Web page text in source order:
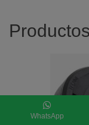
WhatsApp